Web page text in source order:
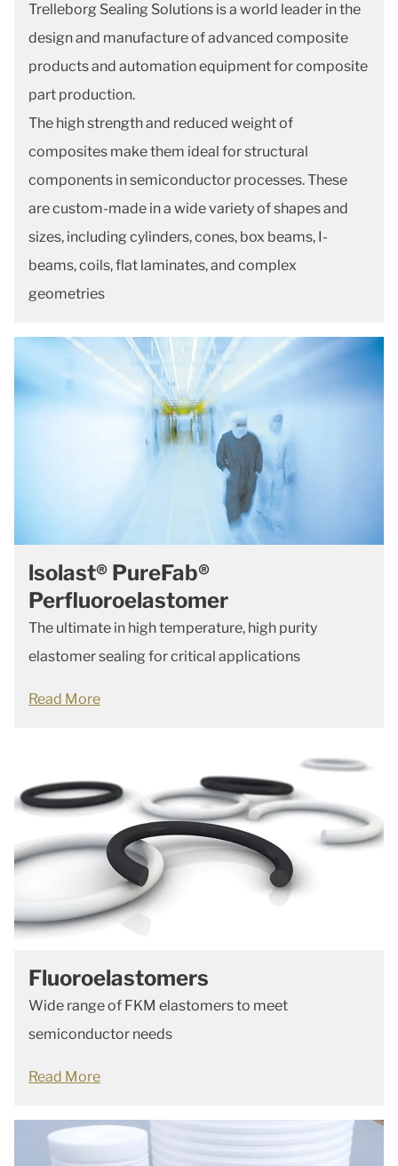
Trelleborg Sealing Solutions is a world leader in the
design and manufacture of advanced composite
products and automation equipment for composite
part production.
The high strength and reduced weight of
composites make them ideal for structural
components in semiconductor processes. These
are custom-made in a wide variety of shapes and
sizes, including cylinders, cones, box beams, I-
beams, coils, flat laminates, and complex
geometries
lsolast® PureFab®
Perfluoroelastomer
The ultimate in high temperature, high purity
elastomer sealing for critical applications
Read More
Fluoroelastomers
Wide range of FKM elastomers to meet
semiconductor needs
Read More